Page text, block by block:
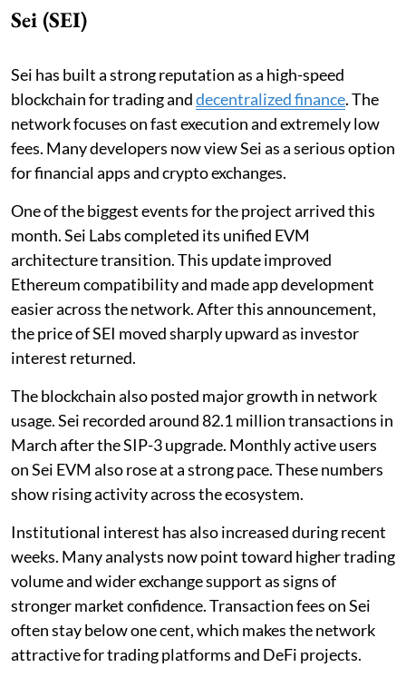
Sei (SEI)
Sei has built a strong reputation as a high-speed
blockchain for trading anddecentralized finance. The
network focuses on fast execution and extremely low
fees. Many developers now view Sei as a serious option
for financial apps and crypto exchanges.
One of the biggest events for the project arrived this
month. Sei Labs completed its unified EVM
architecture transition. This update improved
Ethereum compatibility and made app development
easier across the network. After this announcement,
the price of SEI moved sharply upward as investor
interest returned.
The blockchain also posted major growth in network
usage. Sei recorded around 82.1 million transactions in
March after the SIP-3 upgrade. Monthly active users
on Sei EVM also rose at a strong pace. These numbers
show rising activity across the ecosystem.
Institutional interest has also increased during recent
weeks. Many analysts now point toward higher trading
volume and wider exchange support as signs of
stronger market confidence. Transaction fees on Sei
often stay below one cent, which makes the network
attractive for trading platforms and DeFi projects.